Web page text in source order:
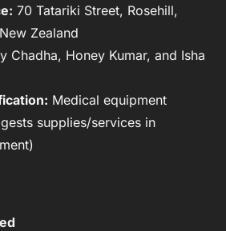
70 Tatariki Street, Rosehill,
Zealand
Chadha, Honey Kumar, and Isha
Medical equipment
supplies/services in